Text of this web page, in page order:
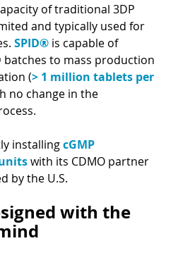
of traditional 3DP
and typically used for
SPID® is capable of
batches to mass production
(> 1 million tablets per
no change in the
installing cGMP
with its CDMO partner
by the U.S.
with the